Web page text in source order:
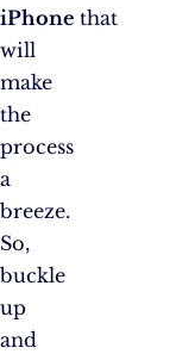
iPhone that
will
make
the
process
a
breeze.
So,
buckle
up
and